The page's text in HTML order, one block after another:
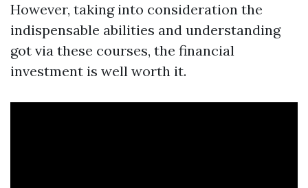
However, taking into consideration the
indispensable abilities and understanding
got via these courses, the financial
investment is well worth it.